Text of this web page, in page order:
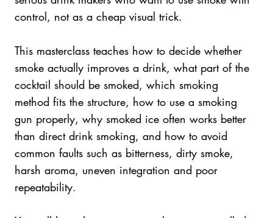
control, not as a cheap visual trick.
This masterclass teaches how to decide whether
smoke actually improves a drink, what part of the
cocktail should be smoked, which smoking
method fits the structure, how to use a smoking
gun properly, why smoked ice often works better
than direct drink smoking, and how to avoid
common faults such as bitterness, dirty smoke,
harsh aroma, uneven integration and poor
repeatability.